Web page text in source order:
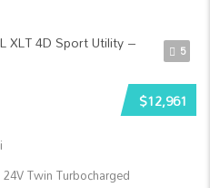
5
$12,961
Twin Turbocharged